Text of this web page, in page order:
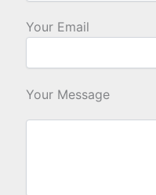
Your Email
Your Message